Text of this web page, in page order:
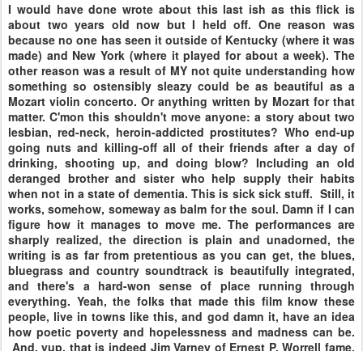
I would have done wrote about this last ish as this flick is
about two years old now but I held off. One reason was
because no one has seen it outside of Kentucky (where it was
made) and New York (where it played for about a week). The
other reason was a result of MY not quite understanding how
something so ostensibly sleazy could be as beautiful as a
Mozart violin concerto. Or anything written by Mozart for that
matter. C'mon this shouldn't move anyone: a story about two
lesbian, red-neck, heroin-addicted prostitutes? Who end-up
going nuts and killing-off all of their friends after a day of
drinking, shooting up, and doing blow? Including an old
deranged brother and sister who help supply their habits
when not in a state of dementia. This is sick sick stuff. Still, it
works, somehow, someway as balm for the soul. Damn if I can
figure how it manages to move me. The performances are
sharply realized, the direction is plain and unadorned, the
writing is as far from pretentious as you can get, the blues,
bluegrass and country soundtrack is beautifully integrated,
and there's a hard-won sense of place running through
everything. Yeah, the folks that made this film know these
people, live in towns like this, and god damn it, have an idea
how poetic poverty and hopelessness and madness can be.
And, yup, that is indeed Jim Varney of Ernest P. Worrell fame,